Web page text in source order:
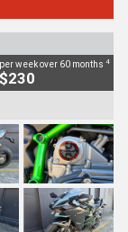
per week over 60 months 4
$230